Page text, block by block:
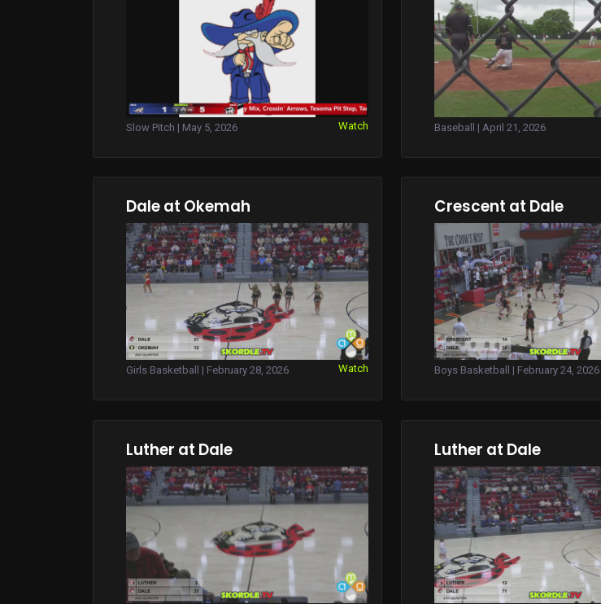
Slow Pitch | May 5, 2026 Watch Baseball | April 21, 2026
Dale at Okemah
Girls Basketball | February 28, 2026 Watch
Crescent at Dale
Boys Basketball | February 24, 2026
Luther at Dale Luther at Dale